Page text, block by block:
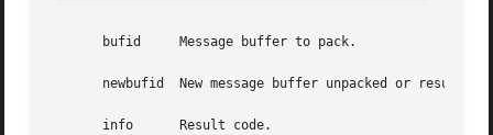
       bufid	 Message buffer to pack.
newbufid  New message buffer unpacked or result
       info	 Result code.